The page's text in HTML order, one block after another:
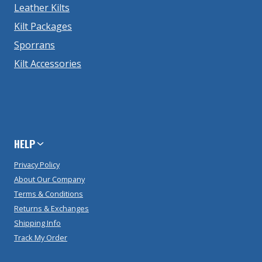
Leather Kilts
Kilt Packages
Sporrans
Kilt Accessories
HELP
Privacy Policy
About Our Company
Terms & Conditions
Returns & Exchanges
Shipping Info
Track My Order